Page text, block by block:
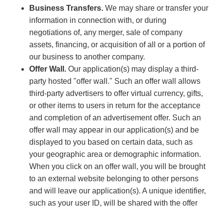
Business Transfers. We may share or transfer your
information in connection with, or during
negotiations of, any merger, sale of company
assets, financing, or acquisition of all or a portion of
our business to another company.
Offer Wall. Our application(s) may display a third-
party hosted "offer wall." Such an offer wall allows
third-party advertisers to offer virtual currency, gifts,
or other items to users in return for the acceptance
and completion of an advertisement offer. Such an
offer wall may appear in our application(s) and be
displayed to you based on certain data, such as
your geographic area or demographic information.
When you click on an offer wall, you will be brought
to an external website belonging to other persons
and will leave our application(s). A unique identifier,
such as your user ID, will be shared with the offer